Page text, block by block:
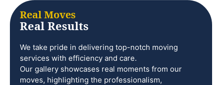
Real Moves
Real Results
We take pride in delivering top-notch moving
services with efficiency and care.
Our gallery showcases real moments from our
moves, highlighting the professionalism,